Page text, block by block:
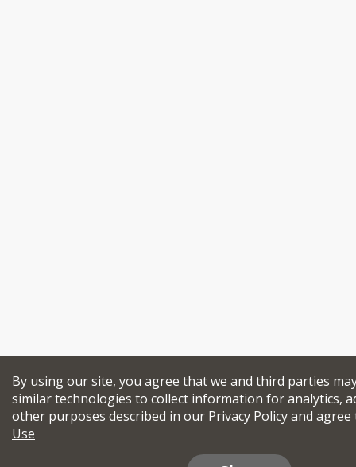
By using our site, you agree that we and third parties
similar technologies to collect information for analytics,
other purposes described in our Privacy Policyand
Use